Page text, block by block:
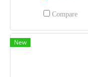
Compare
New